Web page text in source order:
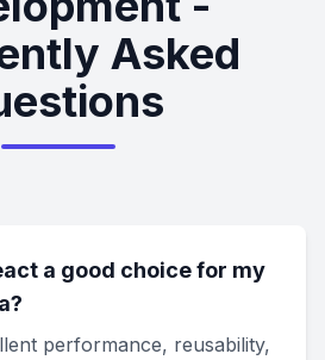
Asked
a good choice for my
performance, reusability,